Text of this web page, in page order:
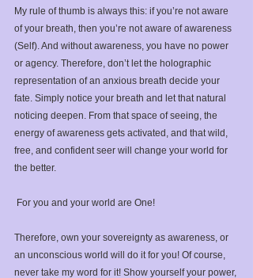
My rule of thumb is always this: if you’re not aware
of your breath, then you’re not aware of awareness
(Self). And without awareness, you have no power
or agency. ⁣Therefore, don’t let the holographic
representation of an anxious breath decide your
fate. Simply notice your breath and let that natural
noticing deepen. From that space of seeing, the
energy of awareness gets activated, and that wild,
free, and confident seer will change your world for
the better.
⁣ For you and your world are One!⁣
Therefore, own your sovereignty as awareness, or
an unconscious world will do it for you!⁣ Of course,
never take my word for it! Show yourself your power,